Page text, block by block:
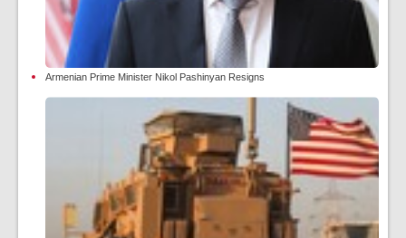
Armenian Prime Minister Nikol Pashinyan Resigns